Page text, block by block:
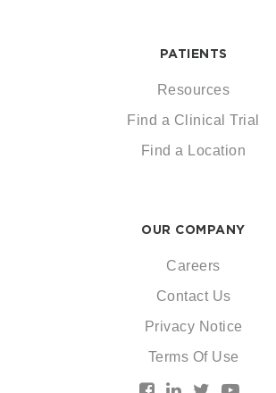
PATIENTS
Resources
Find a Clinical Trial
Find a Location
OUR COMPANY
Careers
Contact Us
Privacy Notice
Terms Of Use